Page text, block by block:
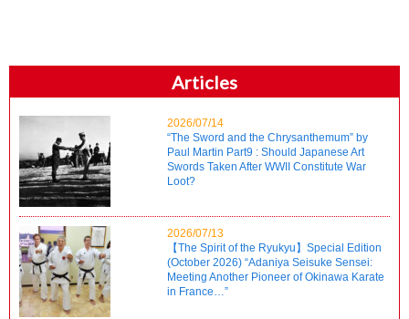
Articles
2026/07/14
“The Sword and the Chrysanthemum” by
Paul Martin Part9 : Should Japanese Art
Swords Taken After WWII Constitute War
Loot?
2026/07/13
【The Spirit of the Ryukyu】Special Edition
(October 2026) “Adaniya Seisuke Sensei:
Meeting Another Pioneer of Okinawa Karate
in France…”